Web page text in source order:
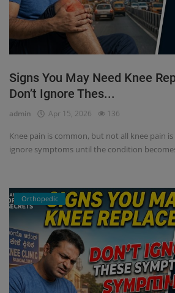
Signs You May Need Knee
Don’t Ignore Thes...
admin Apr 15, 2026 136
Knee pain is common, but not all knee pain
ignore symptoms until the condition
Orthopedic